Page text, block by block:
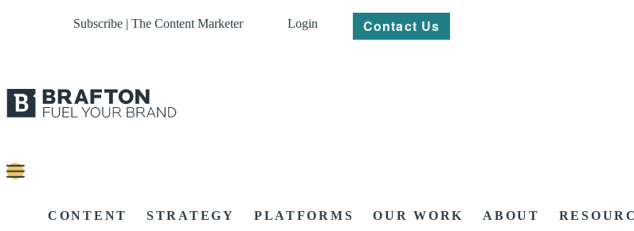
Subscribe | The Content Marketer Login Contact Us
CONTENT STRATEGY PLATFORMS OUR WORK ABOUT